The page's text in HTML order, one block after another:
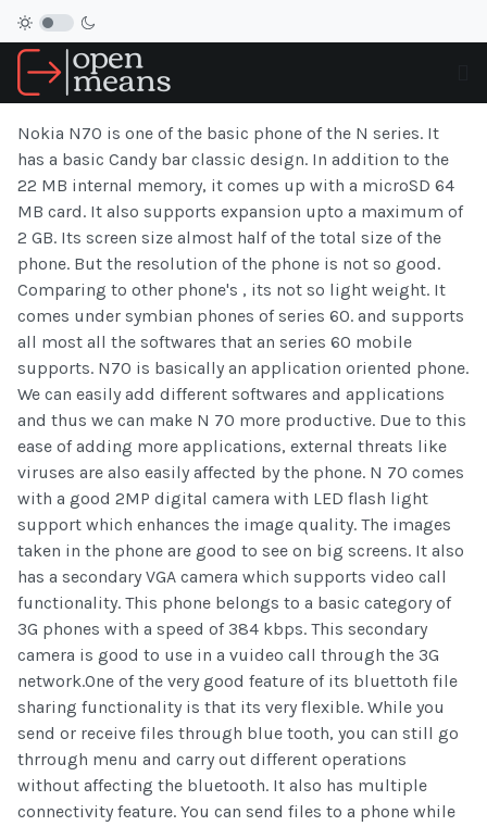
Nokia N70 is one of the basic phone of the N series. It
has a basic Candy bar classic design. In addition to the
22 MB internal memory, it comes up with a microSD 64
MB card. It also supports expansion upto a maximum of
2 GB. Its screen size almost half of the total size of the
phone. But the resolution of the phone is not so good.
Comparing to other phone's , its not so light weight. It
comes under symbian phones of series 60. and supports
all most all the softwares that an series 60 mobile
supports. N70 is basically an application oriented phone.
We can easily add different softwares and applications
and thus we can make N 70 more productive. Due to this
ease of adding more applications, external threats like
viruses are also easily affected by the phone. N 70 comes
with a good 2MP digital camera with LED flash light
support which enhances the image quality. The images
taken in the phone are good to see on big screens. It also
has a secondary VGA camera which supports video call
functionality. This phone belongs to a basic category of
3G phones with a speed of 384 kbps. This secondary
camera is good to use in a vuideo call through the 3G
network.One of the very good feature of its bluettoth file
sharing functionality is that its very flexible. While you
send or receive files through blue tooth, you can still go
thrrough menu and carry out different operations
without affecting the bluetooth. It also has multiple
connectivity feature. You can send files to a phone while